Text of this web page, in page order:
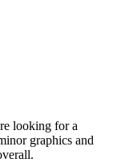
looking for a
graphics and